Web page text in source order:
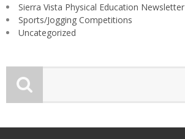
Sierra Vista Physical Education Newsletter
Sports/Jogging Competitions
Uncategorized